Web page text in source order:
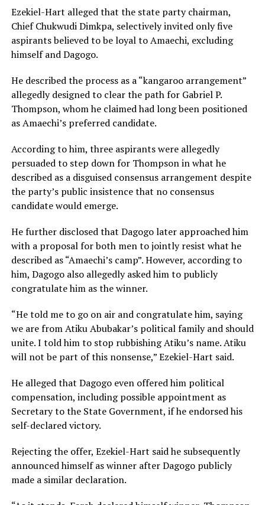
Ezekiel-Hart alleged that the state party chairman,
Chief Chukwudi Dimkpa, selectively invited only five
aspirants believed to be loyal to Amaechi, excluding
himself and Dagogo.
He described the process as a “kangaroo arrangement”
allegedly designed to clear the path for Gabriel P.
Thompson, whom he claimed had long been positioned
as Amaechi’s preferred candidate.
According to him, three aspirants were allegedly
persuaded to step down for Thompson in what he
described as a disguised consensus arrangement despite
the party’s public insistence that no consensus
candidate would emerge.
He further disclosed that Dagogo later approached him
with a proposal for both men to jointly resist what he
described as “Amaechi’s camp”. However, according to
him, Dagogo also allegedly asked him to publicly
congratulate him as the winner.
“He told me to go on air and congratulate him, saying
we are from Atiku Abubakar’s political family and should
unite. I told him to stop rubbishing Atiku’s name. Atiku
will not be part of this nonsense,” Ezekiel-Hart said.
He alleged that Dagogo even offered him political
compensation, including possible appointment as
Secretary to the State Government, if he endorsed his
self-declared victory.
Rejecting the offer, Ezekiel-Hart said he subsequently
announced himself as winner after Dagogo publicly
made a similar declaration.